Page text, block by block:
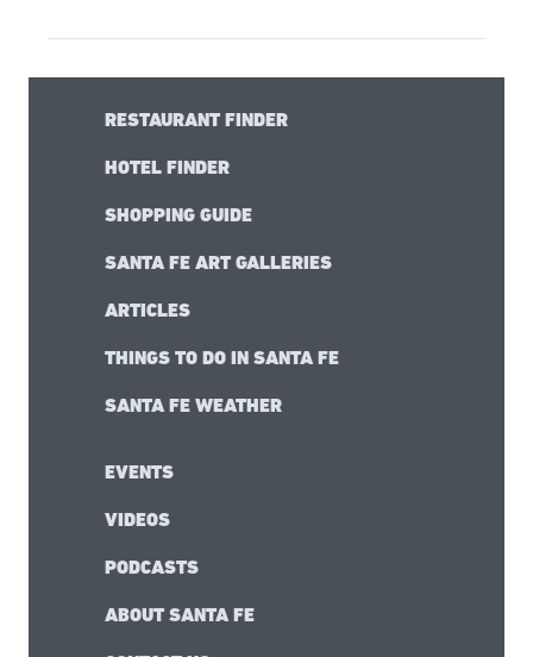
RESTAURANT FINDER
HOTEL FINDER
SHOPPING GUIDE
SANTA FE ART GALLERIES
ARTICLES
THINGS TO DO IN SANTA FE
SANTA FE WEATHER
EVENTS
VIDEOS
PODCASTS
ABOUT SANTA FE